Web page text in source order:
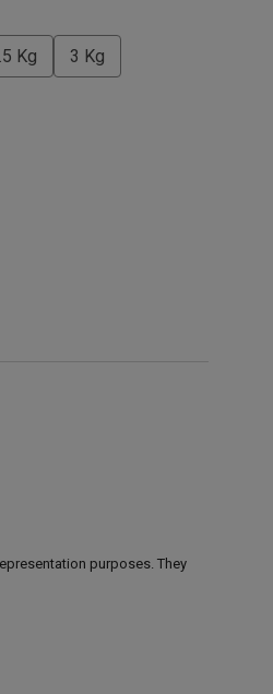
Kg 3 Kg
purposes. They